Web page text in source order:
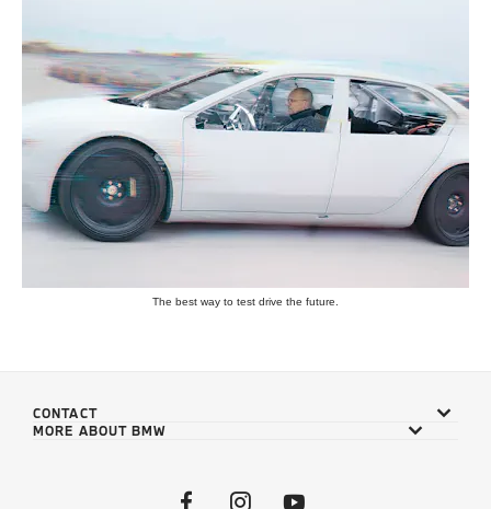
The best way to test drive the future.
CONTACT
MORE ABOUT BMW